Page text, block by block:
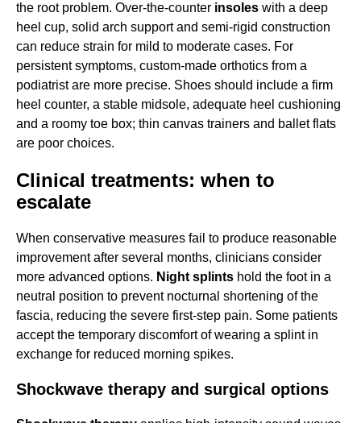
the root problem. Over-the-counter insoles with a deep
heel cup, solid arch support and semi-rigid construction
can reduce strain for mild to moderate cases. For
persistent symptoms, custom-made orthotics from a
podiatrist are more precise. Shoes should include a firm
heel counter, a stable midsole, adequate heel cushioning
and a roomy toe box; thin canvas trainers and ballet flats
are poor choices.
Clinical treatments: when to
escalate
When conservative measures fail to produce reasonable
improvement after several months, clinicians consider
more advanced options. Night splints hold the foot in a
neutral position to prevent nocturnal shortening of the
fascia, reducing the severe first-step pain. Some patients
accept the temporary discomfort of wearing a splint in
exchange for reduced morning spikes.
Shockwave therapy and surgical options